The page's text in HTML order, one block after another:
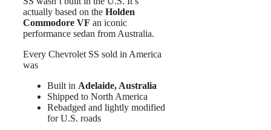
actually based on the Holden
Commodore VF an iconic
performance sedan from Australia.
Every Chevrolet SS sold in America
was
Built in Adelaide, Australia
Shipped to North America
Rebadged and lightly modified
for U.S. roads